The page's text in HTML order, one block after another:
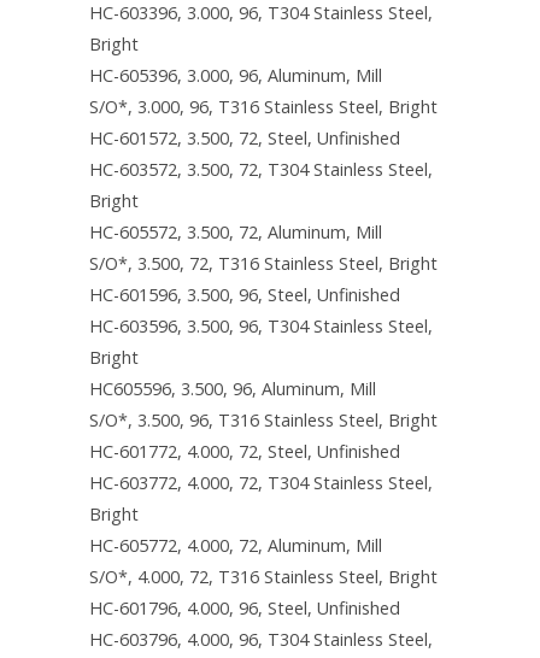
HC-603396, 3.000, 96, T304 Stainless Steel,
Bright
HC-605396, 3.000, 96, Aluminum, Mill
S/O*, 3.000, 96, T316 Stainless Steel, Bright
HC-601572, 3.500, 72, Steel, Unfinished
HC-603572, 3.500, 72, T304 Stainless Steel,
Bright
HC-605572, 3.500, 72, Aluminum, Mill
S/O*, 3.500, 72, T316 Stainless Steel, Bright
HC-601596, 3.500, 96, Steel, Unfinished
HC-603596, 3.500, 96, T304 Stainless Steel,
Bright
HC605596, 3.500, 96, Aluminum, Mill
S/O*, 3.500, 96, T316 Stainless Steel, Bright
HC-601772, 4.000, 72, Steel, Unfinished
HC-603772, 4.000, 72, T304 Stainless Steel,
Bright
HC-605772, 4.000, 72, Aluminum, Mill
S/O*, 4.000, 72, T316 Stainless Steel, Bright
HC-601796, 4.000, 96, Steel, Unfinished
HC-603796, 4.000, 96, T304 Stainless Steel,